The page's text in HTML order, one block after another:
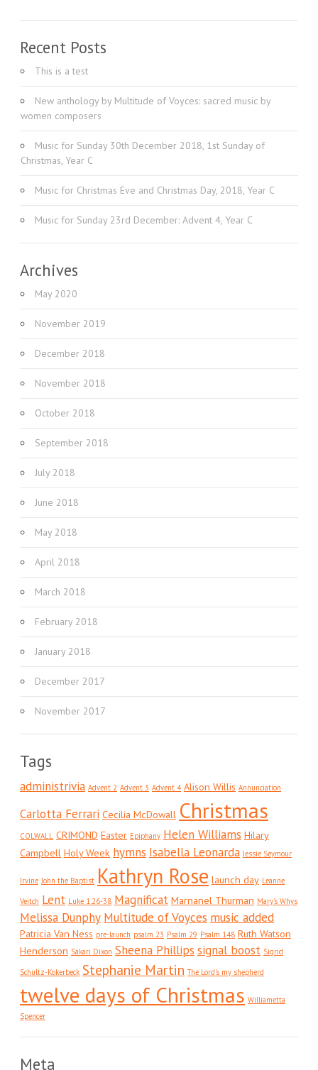
Recent Posts
This is a test
New anthology by Multitude of Voyces: sacred music by
women composers
Music for Sunday 30th December 2018, 1st Sunday of
Christmas, Year C
Music for Christmas Eve and Christmas Day, 2018, Year C
Music for Sunday 23rd December: Advent 4, Year C
Archives
May 2020
November 2019
December 2018
November 2018
October 2018
September 2018
July 2018
June 2018
May 2018
April 2018
March 2018
February 2018
January 2018
December 2017
November 2017
Tags
administrivia Advent 2 Advent 3 Advent 4 Alison Willis Annunciation
Carlotta Ferrari Cecilia McDowall Christmas
COLWALL CRIMOND Easter Epiphany Helen Williams Hilary
Campbell Holy Week hymns Isabella Leonarda Jessie Seymour
Irvine John the Baptist Kathryn Rose launch day Leanne
Veitch Lent Luke 1:26-38 Magnificat Marnanel Thurman Mary's Whys
Melissa Dunphy Multitude of Voyces music added
Patricia Van Ness pre-launch psalm 23 Psalm 29 Psalm 148 Ruth Watson
Henderson Sakari Dixon Sheena Phillips signal boost Sigrid
Schultz-Kokerbeck Stephanie Martin The Lord's my shepherd
twelve days of Christmas Williametta
Spencer
Meta